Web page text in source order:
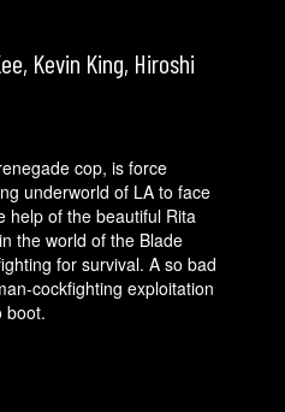
Kevin King, Hiroshi
cop, is force
underworld of LA to face
help of the beautiful Rita
the world of the Blade
for survival. A so bad
cockfighting exploitation
boot.